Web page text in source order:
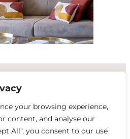
your browsing experience,
content, and analyse our
All", you consent to our use
|+33 6 18 80 06 97|